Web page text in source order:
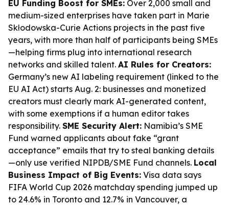
EU Funding Boost for SMEs: Over 2,000 small and
medium-sized enterprises have taken part in Marie
Skłodowska-Curie Actions projects in the past five
years, with more than half of participants being SMEs
—helping firms plug into international research
networks and skilled talent. AI Rules for Creators:
Germany’s new AI labeling requirement (linked to the
EU AI Act) starts Aug. 2: businesses and monetized
creators must clearly mark AI-generated content,
with some exemptions if a human editor takes
responsibility. SME Security Alert: Namibia’s SME
Fund warned applicants about fake “grant
acceptance” emails that try to steal banking details
—only use verified NIPDB/SME Fund channels. Local
Business Impact of Big Events: Visa data says
FIFA World Cup 2026 matchday spending jumped up
to 24.6% in Toronto and 12.7% in Vancouver, a